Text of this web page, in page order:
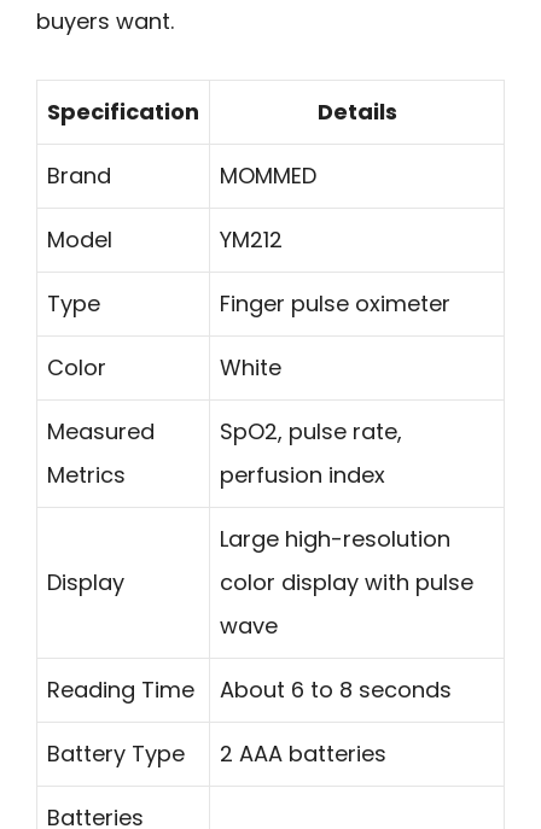
buyers want.
Specification Details
Brand MOMMED
Model YM212
Type Finger pulse oximeter
Color White
Measured
Metrics
SpO2, pulse rate,
perfusion index
Display
Large high-resolution
color display with pulse
wave
Reading Time About 6 to 8 seconds
Battery Type 2 AAA batteries
Batteries